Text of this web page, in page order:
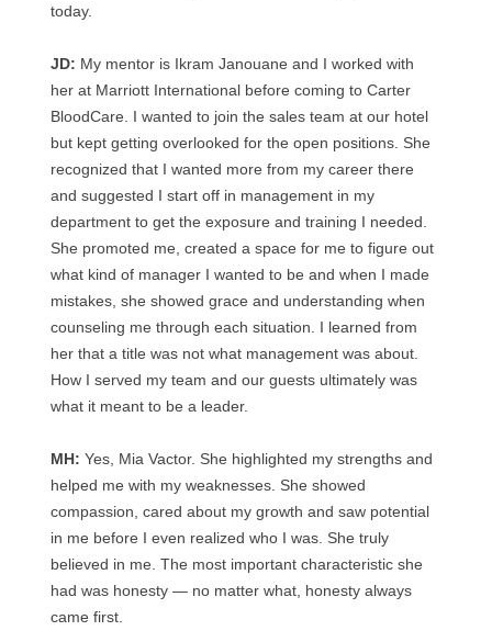
today.
JD: My mentor is Ikram Janouane and I worked with
her at Marriott International before coming to Carter
BloodCare. I wanted to join the sales team at our hotel
but kept getting overlooked for the open positions. She
recognized that I wanted more from my career there
and suggested I start off in management in my
department to get the exposure and training I needed.
She promoted me, created a space for me to figure out
what kind of manager I wanted to be and when I made
mistakes, she showed grace and understanding when
counseling me through each situation. I learned from
her that a title was not what management was about.
How I served my team and our guests ultimately was
what it meant to be a leader.
MH: Yes, Mia Vactor. She highlighted my strengths and
helped me with my weaknesses. She showed
compassion, cared about my growth and saw potential
in me before I even realized who I was. She truly
believed in me. The most important characteristic she
had was honesty — no matter what, honesty always
came first.